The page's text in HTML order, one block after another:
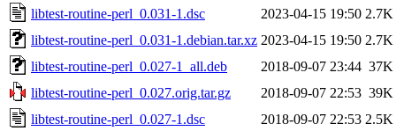
libtest-routine-perl_0.031-1.dsc
2023-04-15 19:50 2.7K
libtest-routine-perl_0.031-1.debian.tar.xz 2023-04-15 19:50 2.7K
libtest-routine-perl_0.027-1_all.deb
2018-09-07 23:44 37K
libtest-routine-perl_0.027.orig.tar.gz
2018-09-07 22:53 39K
libtest-routine-perl_0.027-1.dsc
2018-09-07 22:53 2.5K